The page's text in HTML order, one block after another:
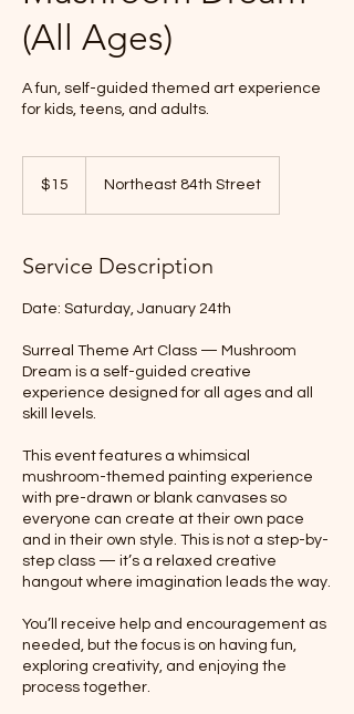
(All Ages)
A fun, self-guided themed art experience
for kids, teens, and adults.
dollars$15 Northeast 84th Street
Service Description
Date: Saturday, January 24th
Surreal Theme Art Class — Mushroom
Dream is a self-guided creative
experience designed for all ages and all
skill levels.
This event features a whimsical
mushroom-themed painting experience
with pre-drawn or blank canvases so
everyone can create at their own pace
and in their own style. This is not a step-by-
step class — it’s a relaxed creative
hangout where imagination leads the way.
You’ll receive help and encouragement as
needed, but the focus is on having fun,
exploring creativity, and enjoying the
process together.